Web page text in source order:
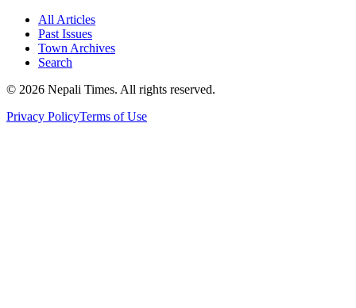
All Articles
Past Issues
Town Archives
Search
© 2026 Nepali Times. All rights reserved.
Privacy PolicyTerms of Use